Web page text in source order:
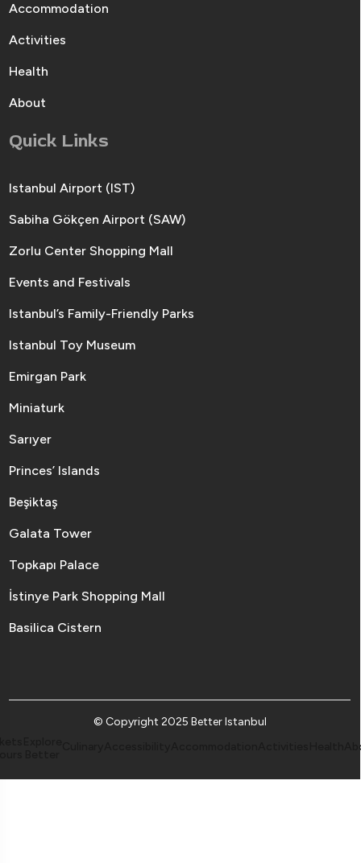
Accommodation
Activities
Health
About
Quick Links
Istanbul Airport (IST)
Sabiha Gökçen Airport (SAW)
Zorlu Center Shopping Mall
Events and Festivals
Istanbul’s Family-Friendly Parks
Istanbul Toy Museum
Emirgan Park
Miniaturk
Sarıyer
Princes’ Islands
Beşiktaş
Galata Tower
Topkapı Palace
İstinye Park Shopping Mall
Basilica Cistern
© Copyright 2025 Better Istanbul